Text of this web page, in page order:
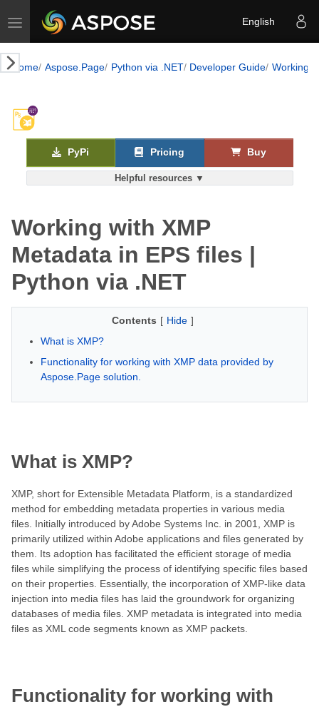
Toggle navigation English
Home Aspose.Page Python via .NET Developer Guide Working
Helpful resources ▼
PyPi Pricing Buy
Working with XMP
Metadata in EPS files |
Python via .NET
Contents [ Hide ]
What is XMP?
Functionality for working with XMP data provided by
Aspose.Page solution.
What is XMP?
XMP, short for Extensible Metadata Platform, is a standardized
method for embedding metadata properties in various media
files. Initially introduced by Adobe Systems Inc. in 2001, XMP is
primarily utilized within Adobe applications and files generated by
them. Its adoption has facilitated the efficient storage of media
files while simplifying the process of identifying specific files based
on their properties. Essentially, the incorporation of XMP-like data
injection into media files has laid the groundwork for organizing
databases of media files. XMP metadata is integrated into media
files as XML code segments known as XMP packets.
Functionality for working with